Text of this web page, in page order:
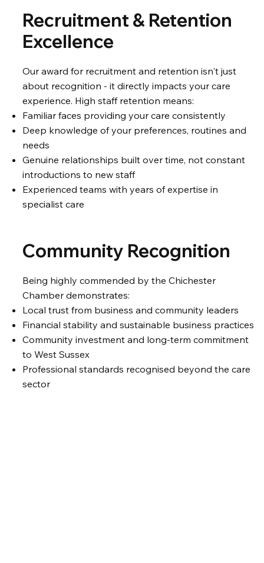
Recruitment & Retention
Excellence
Our award for recruitment and retention isn't just
about recognition - it directly impacts your care
experience. High staff retention means:
Familiar faces providing your care consistently
Deep knowledge of your preferences, routines and
needs
Genuine relationships built over time, not constant
introductions to new staff
Experienced teams with years of expertise in
specialist care
Community Recognition
Being highly commended by the Chichester
Chamber demonstrates:
Local trust from business and community leaders
Financial stability and sustainable business practices
Community investment and long-term commitment
to West Sussex
Professional standards recognised beyond the care
sector